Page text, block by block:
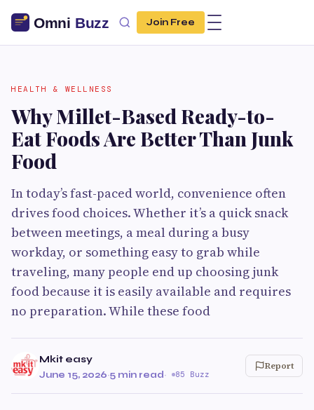
Join Free
HEALTH & WELLNESS
Why Millet-Based Ready-to-
Eat Foods Are Better Than Junk
Food
In today’s fast-paced world, convenience often
drives food choices. Whether it’s a quick snack
between meetings, a meal during a busy
workday, or something easy to grab while
traveling, many people end up choosing junk
food because it is easily available and requires
no preparation. While these food
Mkit easy
June 15, 2026·5 min read· 85 Buzz
Report